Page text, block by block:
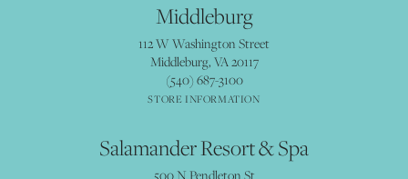
Middleburg
112 W Washington Street
Middleburg, VA 20117
(540) 687-3100
STORE INFORMATION
Salamander Resort & Spa
500 N Pendleton St